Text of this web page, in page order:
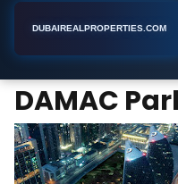
DUBAIREALPROPERTIES.COM
DAMAC